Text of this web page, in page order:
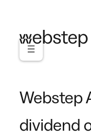
Webstep
dividend